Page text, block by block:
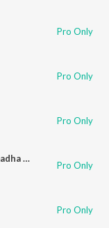
Pro Only
Pro Only
Pro Only
Thangachi Song: Anabelle Pei (From "Meyaadha Maan")
Pro Only
Pro Only